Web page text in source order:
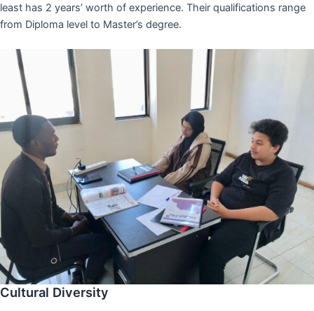
least has 2 years’ worth of experience. Their qualifications range
from Diploma level to Master’s degree.
Cultural Diversity